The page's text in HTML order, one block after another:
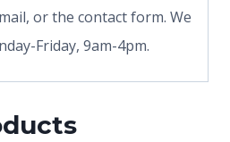
or the contact form. We
Friday, 9am-4pm.